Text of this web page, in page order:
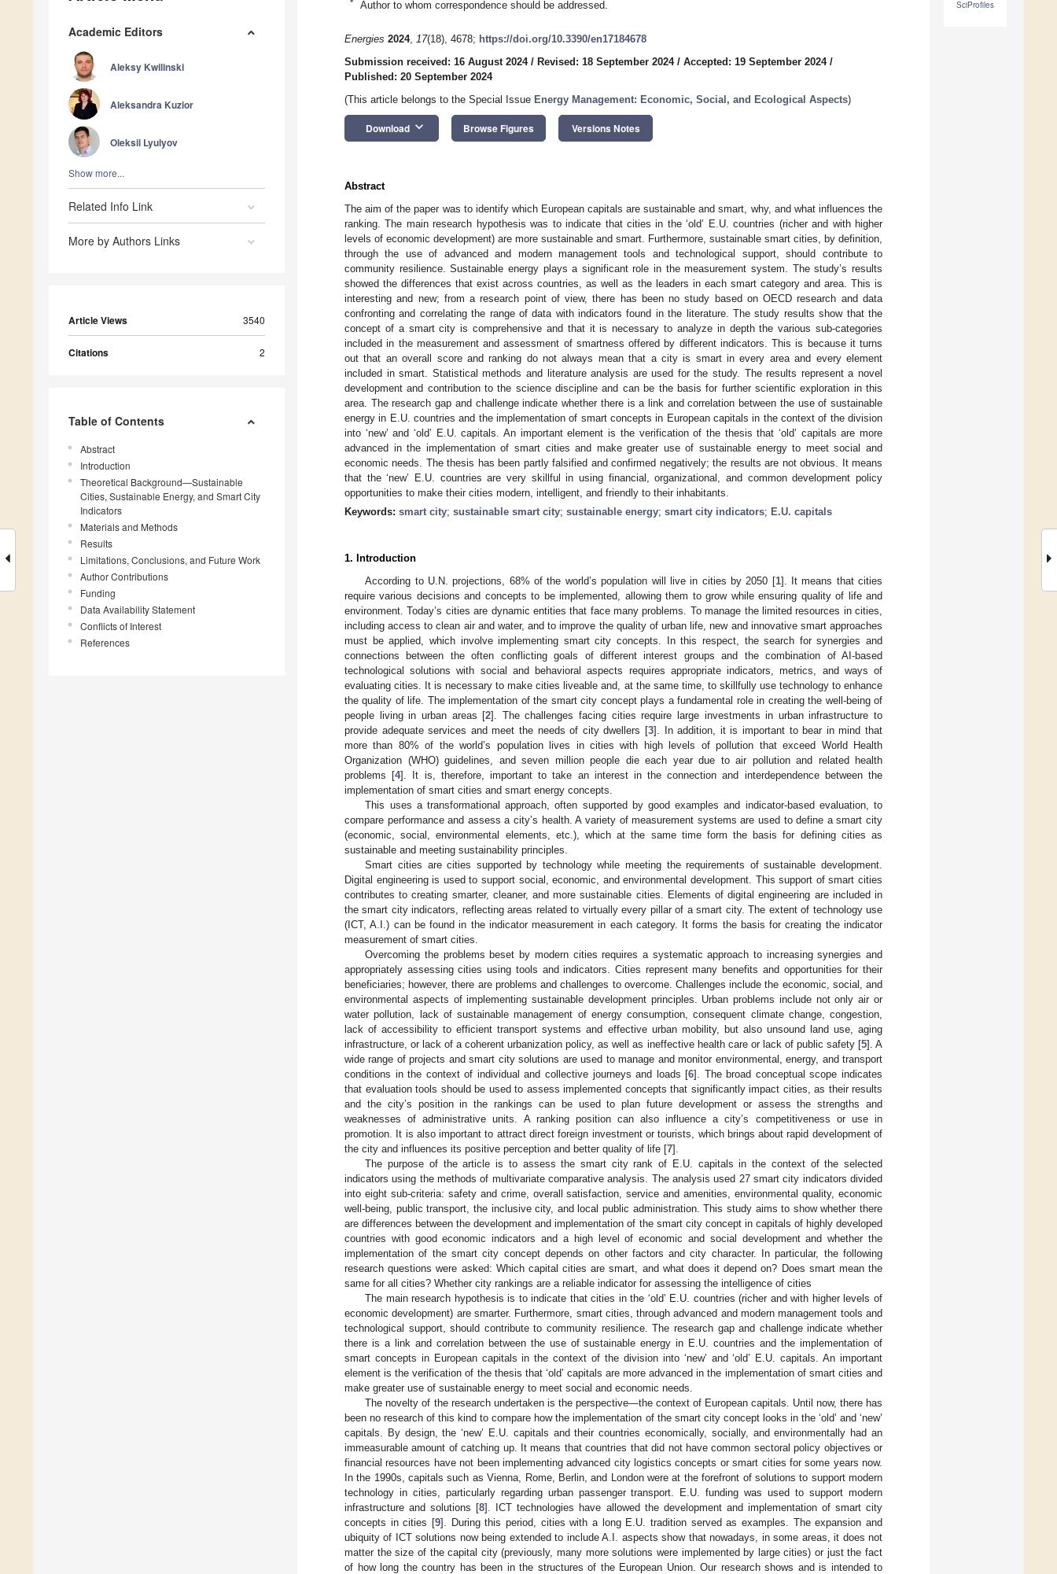
Academic Editors
Aleksy Kwilinski
Aleksandra Kuzior
Oleksii Lyulyov
Show more...
Related Info Link
More by Authors Links
Article Views 3540
Citations 2
Table of Contents
Abstract
Introduction
Theoretical Background—Sustainable
Cities, Sustainable Energy, and Smart City
Indicators
Materials and Methods
Results
Limitations, Conclusions, and Future Work
Author Contributions
Funding
Data Availability Statement
Conflicts of Interest
References
SciProfiles
* Author to whom correspondence should be addressed.
Energies 2024, 17(18), 4678; https://doi.org/10.3390/en17184678
Submission received: 16 August 2024/ Revised: 18 September 2024/ Accepted: 19 September 2024/
Published: 20 September 2024
(This article belongs to the Special Issue Energy Management: Economic, Social, and Ecological Aspects)
Download keyboard_arrow_down Browse Figures Versions Notes
Abstract
The aim of the paper was to identify which European capitals are sustainable and smart, why, and what influences the
ranking. The main research hypothesis was to indicate that cities in the ‘old’ E.U. countries (richer and with higher
levels of economic development) are more sustainable and smart. Furthermore, sustainable smart cities, by definition,
through the use of advanced and modern management tools and technological support, should contribute to
community resilience. Sustainable energy plays a significant role in the measurement system. The study’s results
showed the differences that exist across countries, as well as the leaders in each smart category and area. This is
interesting and new; from a research point of view, there has been no study based on OECD research and data
confronting and correlating the range of data with indicators found in the literature. The study results show that the
concept of a smart city is comprehensive and that it is necessary to analyze in depth the various sub-categories
included in the measurement and assessment of smartness offered by different indicators. This is because it turns
out that an overall score and ranking do not always mean that a city is smart in every area and every element
included in smart. Statistical methods and literature analysis are used for the study. The results represent a novel
development and contribution to the science discipline and can be the basis for further scientific exploration in this
area. The research gap and challenge indicate whether there is a link and correlation between the use of sustainable
energy in E.U. countries and the implementation of smart concepts in European capitals in the context of the division
into ‘new’ and ‘old’ E.U. capitals. An important element is the verification of the thesis that ‘old’ capitals are more
advanced in the implementation of smart cities and make greater use of sustainable energy to meet social and
economic needs. The thesis has been partly falsified and confirmed negatively; the results are not obvious. It means
that the ‘new’ E.U. countries are very skillful in using financial, organizational, and common development policy
opportunities to make their cities modern, intelligent, and friendly to their inhabitants.
Keywords: smart city; sustainable smart city; sustainable energy; smart city indicators; E.U. capitals
1. Introduction
According to U.N. projections, 68% of the world’s population will live in cities by 2050 [1]. It means that cities
require various decisions and concepts to be implemented, allowing them to grow while ensuring quality of life and
environment. Today’s cities are dynamic entities that face many problems. To manage the limited resources in cities,
including access to clean air and water, and to improve the quality of urban life, new and innovative smart approaches
must be applied, which involve implementing smart city concepts. In this respect, the search for synergies and
connections between the often conflicting goals of different interest groups and the combination of AI-based
technological solutions with social and behavioral aspects requires appropriate indicators, metrics, and ways of
evaluating cities. It is necessary to make cities liveable and, at the same time, to skillfully use technology to enhance
the quality of life. The implementation of the smart city concept plays a fundamental role in creating the well-being of
people living in urban areas [2]. The challenges facing cities require large investments in urban infrastructure to
provide adequate services and meet the needs of city dwellers [3]. In addition, it is important to bear in mind that
more than 80% of the world’s population lives in cities with high levels of pollution that exceed World Health
Organization (WHO) guidelines, and seven million people die each year due to air pollution and related health
problems [4]. It is, therefore, important to take an interest in the connection and interdependence between the
implementation of smart cities and smart energy concepts.
This uses a transformational approach, often supported by good examples and indicator-based evaluation, to
compare performance and assess a city’s health. A variety of measurement systems are used to define a smart city
(economic, social, environmental elements, etc.), which at the same time form the basis for defining cities as
sustainable and meeting sustainability principles.
Smart cities are cities supported by technology while meeting the requirements of sustainable development.
Digital engineering is used to support social, economic, and environmental development. This support of smart cities
contributes to creating smarter, cleaner, and more sustainable cities. Elements of digital engineering are included in
the smart city indicators, reflecting areas related to virtually every pillar of a smart city. The extent of technology use
(ICT, A.I.) can be found in the indicator measurement in each category. It forms the basis for creating the indicator
measurement of smart cities.
Overcoming the problems beset by modern cities requires a systematic approach to increasing synergies and
appropriately assessing cities using tools and indicators. Cities represent many benefits and opportunities for their
beneficiaries; however, there are problems and challenges to overcome. Challenges include the economic, social, and
environmental aspects of implementing sustainable development principles. Urban problems include not only air or
water pollution, lack of sustainable management of energy consumption, consequent climate change, congestion,
lack of accessibility to efficient transport systems and effective urban mobility, but also unsound land use, aging
infrastructure, or lack of a coherent urbanization policy, as well as ineffective health care or lack of public safety [5]. A
wide range of projects and smart city solutions are used to manage and monitor environmental, energy, and transport
conditions in the context of individual and collective journeys and loads [6]. The broad conceptual scope indicates
that evaluation tools should be used to assess implemented concepts that significantly impact cities, as their results
and the city’s position in the rankings can be used to plan future development or assess the strengths and
weaknesses of administrative units. A ranking position can also influence a city’s competitiveness or use in
promotion. It is also important to attract direct foreign investment or tourists, which brings about rapid development of
the city and influences its positive perception and better quality of life [7].
The purpose of the article is to assess the smart city rank of E.U. capitals in the context of the selected
indicators using the methods of multivariate comparative analysis. The analysis used 27 smart city indicators divided
into eight sub-criteria: safety and crime, overall satisfaction, service and amenities, environmental quality, economic
well-being, public transport, the inclusive city, and local public administration. This study aims to show whether there
are differences between the development and implementation of the smart city concept in capitals of highly developed
countries with good economic indicators and a high level of economic and social development and whether the
implementation of the smart city concept depends on other factors and city character. In particular, the following
research questions were asked: Which capital cities are smart, and what does it depend on? Does smart mean the
same for all cities? Whether city rankings are a reliable indicator for assessing the intelligence of cities
The main research hypothesis is to indicate that cities in the ‘old’ E.U. countries (richer and with higher levels of
economic development) are smarter. Furthermore, smart cities, through advanced and modern management tools and
technological support, should contribute to community resilience. The research gap and challenge indicate whether
there is a link and correlation between the use of sustainable energy in E.U. countries and the implementation of
smart concepts in European capitals in the context of the division into ‘new’ and ‘old’ E.U. capitals. An important
element is the verification of the thesis that ‘old’ capitals are more advanced in the implementation of smart cities and
make greater use of sustainable energy to meet social and economic needs.
The novelty of the research undertaken is the perspective—the context of European capitals. Until now, there has
been no research of this kind to compare how the implementation of the smart city concept looks in the ‘old’ and ‘new’
capitals. By design, the ‘new’ E.U. capitals and their countries economically, socially, and environmentally had an
immeasurable amount of catching up. It means that countries that did not have common sectoral policy objectives or
financial resources have not been implementing advanced city logistics concepts or smart cities for some years now.
In the 1990s, capitals such as Vienna, Rome, Berlin, and London were at the forefront of solutions to support modern
technology in cities, particularly regarding urban passenger transport. E.U. funding was used to support modern
infrastructure and solutions [8]. ICT technologies have allowed the development and implementation of smart city
concepts in cities [9]. During this period, cities with a long E.U. tradition served as examples. The expansion and
ubiquity of ICT solutions now being extended to include A.I. aspects show that nowadays, in some areas, it does not
matter the size of the capital city (previously, many more solutions were implemented by large cities) or just the fact
of how long the country has been in the structures of the European Union. Our research shows and is intended to